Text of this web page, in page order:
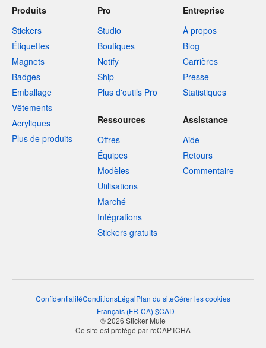
Produits
Stickers
Étiquettes
Magnets
Badges
Emballage
Vêtements
Acryliques
Plus de produits
Pro
Studio
Boutiques
Notify
Ship
Plus d'outils Pro
Entreprise
À propos
Blog
Carrières
Presse
Statistiques
Ressources
Offres
Équipes
Modèles
Utilisations
Marché
Intégrations
Stickers gratuits
Assistance
Aide
Retours
Commentaire
ConfidentialitéConditionsLégalPlan du siteGérer les cookies
Français(FR-CA) $CAD
© 2026 Sticker Mule
Ce site est protégé par reCAPTCHA